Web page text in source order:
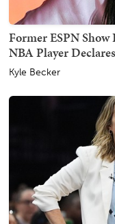
Former ESPN
NBA Player
Kyle Becker